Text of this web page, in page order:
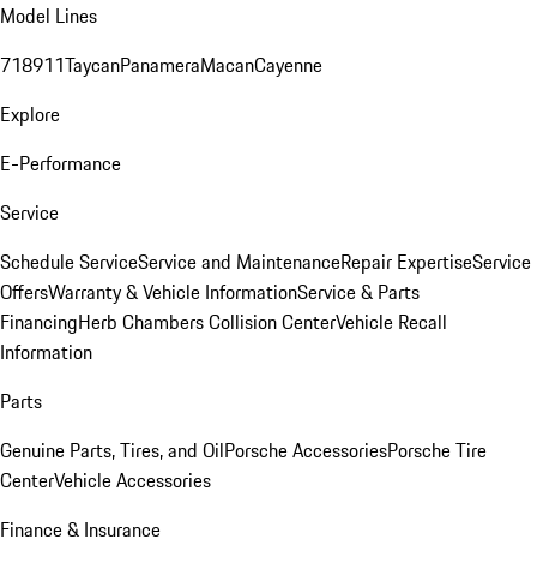
Model Lines
718911TaycanPanameraMacanCayenne
Explore
E-Performance
Service
Schedule ServiceService and MaintenanceRepair ExpertiseService
OffersWarranty & Vehicle InformationService & Parts
FinancingHerb Chambers Collision CenterVehicle Recall
Information
Parts
Genuine Parts, Tires, and OilPorsche AccessoriesPorsche Tire
CenterVehicle Accessories
Finance & Insurance